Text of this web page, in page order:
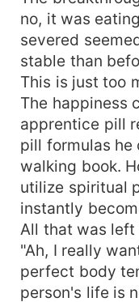
no, it was
severed
stable than
This is just too
The happiness
apprentice pill
pill formulas he
walking book.
utilize spiritual
instantly
All that was
"Ah, I really
perfect body
person's life is